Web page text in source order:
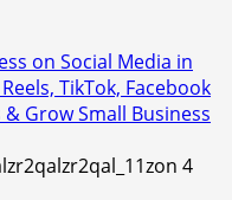
on Social Media in
TikTok, Facebook
Grow Small Business
4